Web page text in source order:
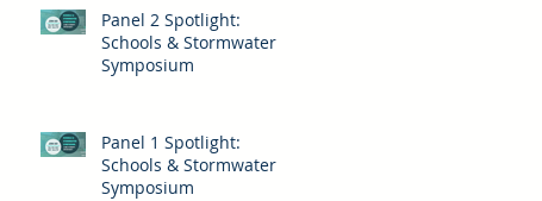
Panel 2 Spotlight:
Schools & Stormwater
Symposium
Panel 1 Spotlight:
Schools & Stormwater
Symposium